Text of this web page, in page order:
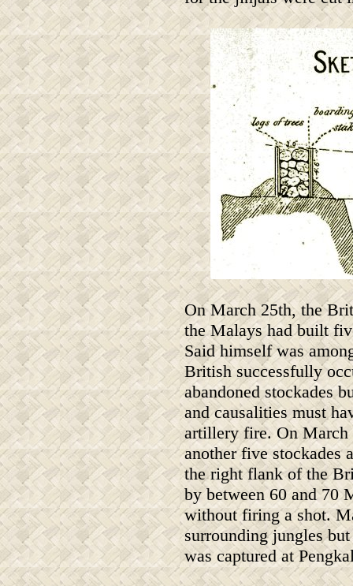
On March 25th, the
the Malays had built
Said himself was
British successfully
abandoned stockades
and causalities must
artillery fire. On March
another five stockades
the right flank of the
by between 60 and 70
without firing a shot.
surrounding jungles
was captured at